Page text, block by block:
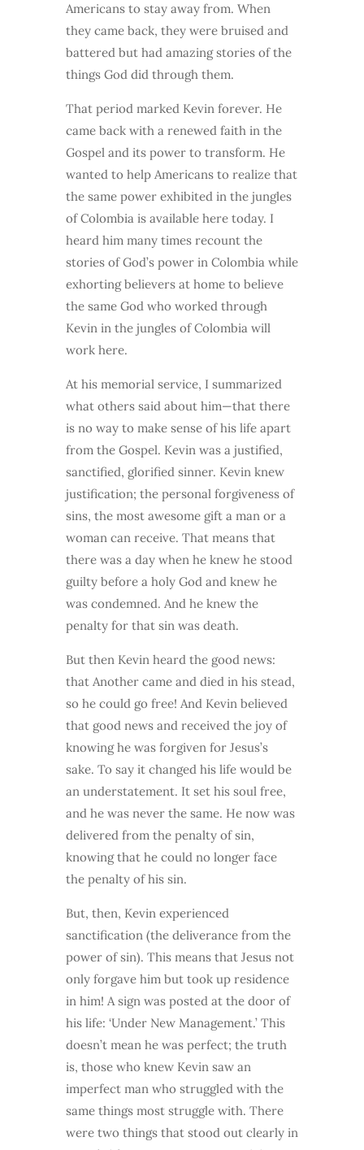
Americans to stay away from. When
they came back, they were bruised and
battered but had amazing stories of the
things God did through them.
That period marked Kevin forever. He
came back with a renewed faith in the
Gospel and its power to transform. He
wanted to help Americans to realize that
the same power exhibited in the jungles
of Colombia is available here today. I
heard him many times recount the
stories of God’s power in Colombia while
exhorting believers at home to believe
the same God who worked through
Kevin in the jungles of Colombia will
work here.
At his memorial service, I summarized
what others said about him—that there
is no way to make sense of his life apart
from the Gospel. Kevin was a justified,
sanctified, glorified sinner. Kevin knew
justification; the personal forgiveness of
sins, the most awesome gift a man or a
woman can receive. That means that
there was a day when he knew he stood
guilty before a holy God and knew he
was condemned. And he knew the
penalty for that sin was death.
But then Kevin heard the good news:
that Another came and died in his stead,
so he could go free! And Kevin believed
that good news and received the joy of
knowing he was forgiven for Jesus’s
sake. To say it changed his life would be
an understatement. It set his soul free,
and he was never the same. He now was
delivered from the penalty of sin,
knowing that he could no longer face
the penalty of his sin.
But, then, Kevin experienced
sanctification (the deliverance from the
power of sin). This means that Jesus not
only forgave him but took up residence
in him! A sign was posted at the door of
his life: ‘Under New Management.’ This
doesn’t mean he was perfect; the truth
is, those who knew Kevin saw an
imperfect man who struggled with the
same things most struggle with. There
were two things that stood out clearly in